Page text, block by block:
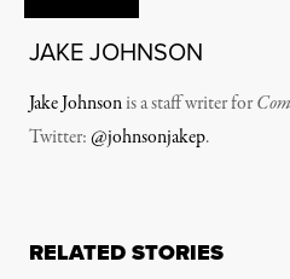
JAKE JOHNSON
Jake Johnsonis a staff writer for
Twitter:@johnsonjakep.
RELATED STORIES